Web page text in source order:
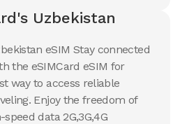
$47.78 USD
Uzbekistan
View Details
Uzbekistan
eSIM Stay connected
the eSIMCard eSIM for
way to access reliable
Enjoy the freedom of
data 2G,3G,4G